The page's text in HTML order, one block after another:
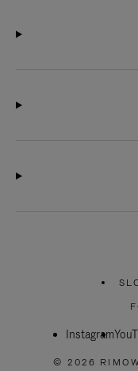
Instagram
© 2026